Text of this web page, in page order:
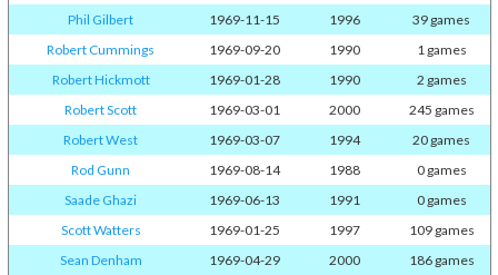
Phil Gilbert
1969-11-15 1996
39 games
Robert Cummings
1969-09-20 1990
1 games
Robert Hickmott
1969-01-28 1990
2 games
Robert Scott
1969-03-01 2000
245 games
Robert West
1969-03-07 1994
20 games
Rod Gunn
1969-08-14 1988
0 games
Saade Ghazi
1969-06-13 1991
0 games
Scott Watters
1969-01-25 1997
109 games
Sean Denham
1969-04-29 2000
186 games